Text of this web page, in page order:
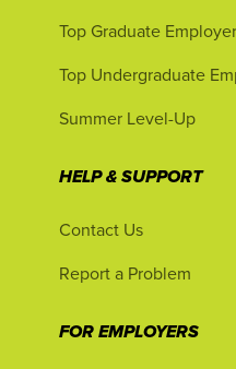
Top Graduate
Top Undergraduate
Summer Level-Up
HELP & SUPPORT
Contact Us
Report a Problem
FOR EMPLOYERS